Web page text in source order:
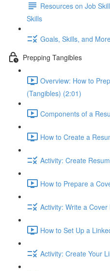
Resources on Job
Skills
Goals, Skills, and
Prepping Tangibles
Overview: How to
(Tangibles) (2:01)
Components of a
How to Create a
Activity: Create
How to Prepare a
Activity: Write a Cover
How to Set Up a
Activity: Create Your